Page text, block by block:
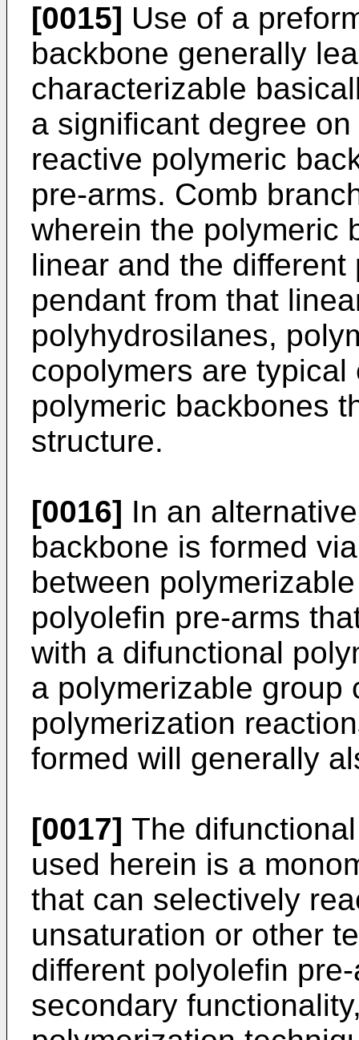
[0015] Use of a
backbone generally
characterizable
a significant degree
reactive polymeric
pre-arms. Comb
wherein the polymeric
linear and the
pendant from that
polyhydrosilanes,
copolymers are
polymeric backbones
structure.
[0016] In an
backbone is formed
between
polyolefin pre-arms
with a difunctional
a polymerizable group
polymerization
formed will generally
[0017] The
used herein is a
that can selectively
unsaturation or other
different polyolefin
secondary